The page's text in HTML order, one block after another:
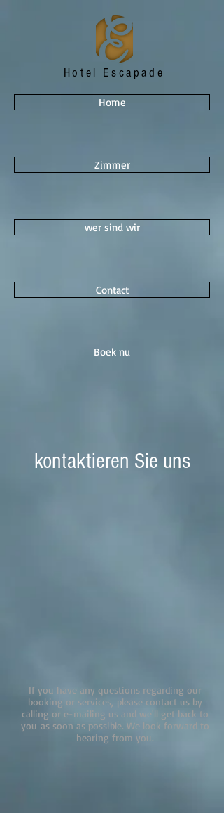
Hotel Escapade
Home
Zimmer
wer sind wir
Contact
Boek nu
kontaktieren Sie uns
If you have any questions regarding our
booking or services, please contact us by
calling or e-mailing us and we'll get back to
you as soon as possible. We look forward to
hearing from you.